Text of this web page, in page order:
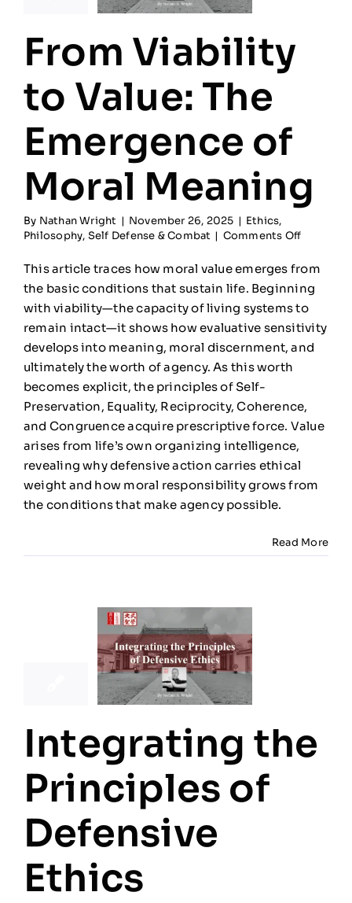
From Viability
to Value: The
Emergence of
Moral Meaning
By Nathan Wright | November 26, 2025 | Ethics,
Philosophy, Self Defense & Combat | Comments Offon
Viability
Value:
The
Moral
This article traces how moral value emerges from
the basic conditions that sustain life. Beginning
with viability—the capacity of living systems to
remain intact—it shows how evaluative sensitivity
develops into meaning, moral discernment, and
ultimately the worth of agency. As this worth
becomes explicit, the principles of Self-
Preservation, Equality, Reciprocity, Coherence,
and Congruence acquire prescriptive force. Value
arises from life’s own organizing intelligence,
revealing why defensive action carries ethical
weight and how moral responsibility grows from
the conditions that make agency possible.
Read More
Integrating the
Principles of
Defensive
Ethics